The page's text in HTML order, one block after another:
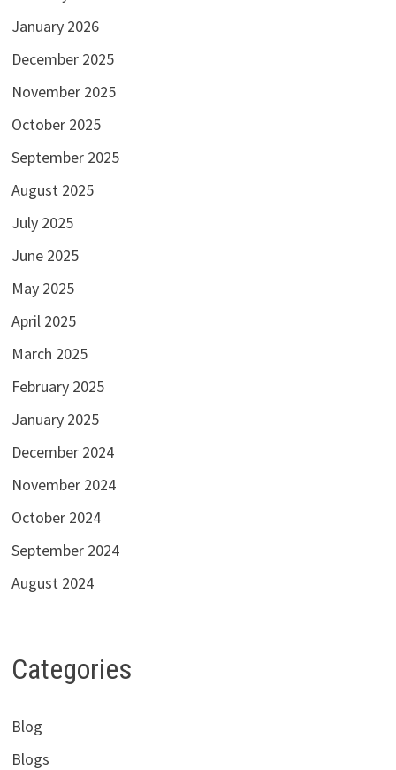
January 2026
December 2025
November 2025
October 2025
September 2025
August 2025
July 2025
June 2025
May 2025
April 2025
March 2025
February 2025
January 2025
December 2024
November 2024
October 2024
September 2024
August 2024
Categories
Blog
Blogs